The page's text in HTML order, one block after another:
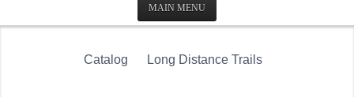
MAIN MENU
Catalog Long Distance Trails